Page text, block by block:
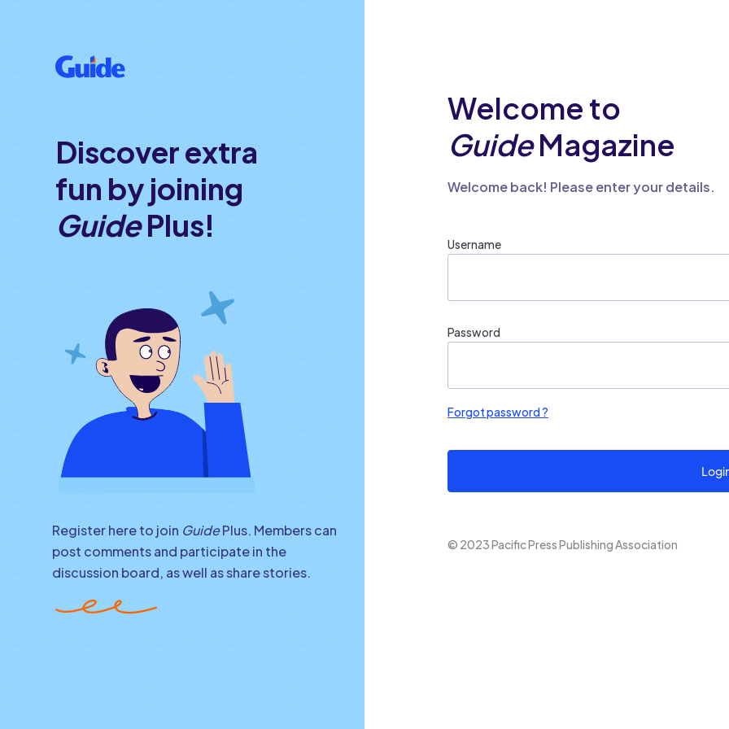
Discover extra
fun by joining
GuidePlus!
Register here to join GuidePlus. Members can
post comments and participate in the
discussion board, as well as share stories.
Welcome to
GuideMagazine
Welcome back! Please enter your details.
Username
Password
Forgot password ?
© 2023 Pacific Press Publishing Association